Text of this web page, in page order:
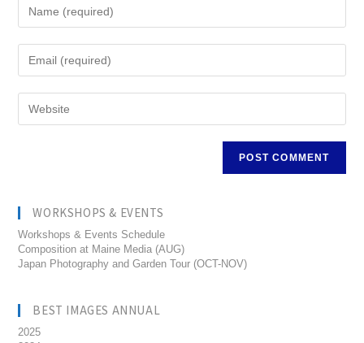
WORKSHOPS & EVENTS
Workshops & Events Schedule
Composition at Maine Media (AUG)
Japan Photography and Garden Tour (OCT-NOV)
BEST IMAGES ANNUAL
2025